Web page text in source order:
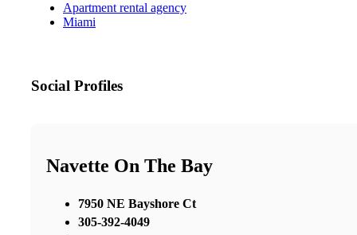
Apartment rental agency
Miami
Social Profiles
Navette On The Bay
7950 NE Bayshore Ct
305-392-4049